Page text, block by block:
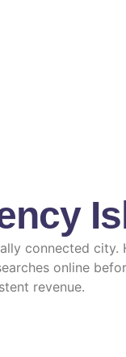
connected
online
revenue.